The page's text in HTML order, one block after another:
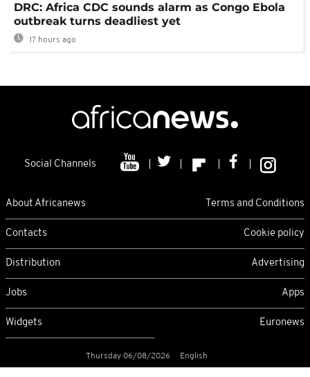
DRC: Africa CDC sounds alarm as Congo Ebola
outbreak turns deadliest yet
17 hours ago
Social Channels
About Africanews Terms and Conditions
Contacts Cookie policy
Distribution Advertising
Jobs Apps
Widgets Euronews
Thursday 06/08/2026